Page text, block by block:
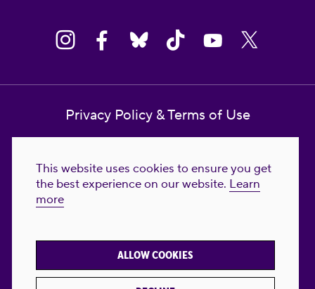
This website uses cookies to ensure you get
the best experience on our website. Learn
more
ALLOW COOKIES
Privacy Policy & Terms of Use
Reproductive Freedom for All Foundation
© 2023-2026 Reproductive Freedom for
FREEDOM FOR ALL® is the registered
trademark of Reproductive Freedom For All.